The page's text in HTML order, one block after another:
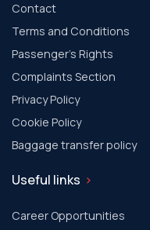
Contact
Terms and Conditions
Passenger's Rights
Complaints Section
Privacy Policy
Cookie Policy
Baggage transfer policy
Useful links
Career Opportunities